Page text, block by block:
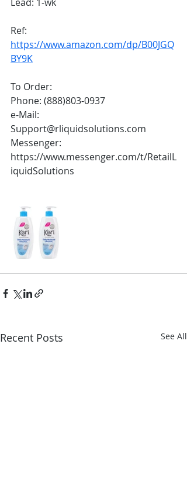
Lead: 1-wk
Ref:
https://www.amazon.com/dp/B00JGQ
BY9K
To Order:
Phone: (888)803-0937
e-Mail:
Support@rliquidsolutions.com
Messenger:
https://www.messenger.com/t/RetailL
iquidSolutions
Recent Posts See All